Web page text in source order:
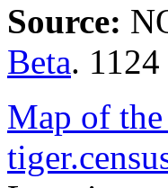
Source:
Beta.
Map of